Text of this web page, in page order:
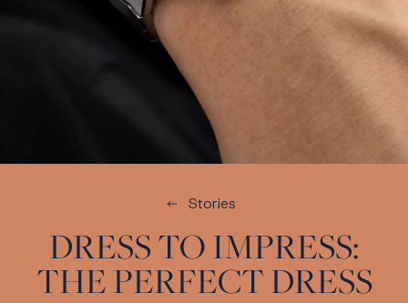
Stories
DRESS TO IMPRESS:
THE PERFECT DRESS